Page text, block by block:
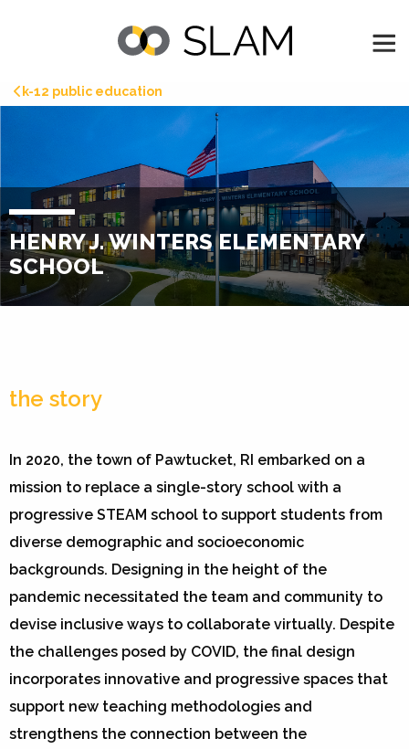
k-12 public education
HENRY J. WINTERS ELEMENTARY
SCHOOL
the story
In 2020, the town of Pawtucket, RI embarked on a
mission to replace a single-story school with a
progressive STEAM school to support students from
diverse demographic and socioeconomic
backgrounds. Designing in the height of the
pandemic necessitated the team and community to
devise inclusive ways to collaborate virtually. Despite
the challenges posed by COVID, the final design
incorporates innovative and progressive spaces that
support new teaching methodologies and
strengthens the connection between the